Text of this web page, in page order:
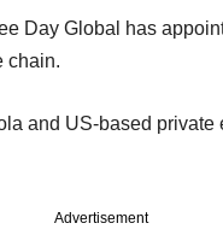
Day Global has
chain.
and US-based
Advertisement